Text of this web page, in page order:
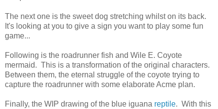
The next one is the sweet dog stretching whilst on its back.
It's looking at you to give a sign you want to play some fun
game...
Following is the roadrunner fish and Wile E. Coyote
mermaid. This is a transformation of the original characters.
Between them, the eternal struggle of the coyote trying to
capture the roadrunner with some elaborate Acme plan.
Finally, the WIP drawing of the blue iguana reptile. With this